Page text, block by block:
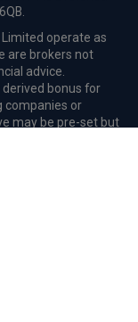
Limited operate as
are brokers not
advice.
bonus for
companies or
may be pre-set but